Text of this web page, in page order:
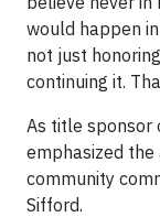
would happen
not just
continuing it.
As title sponsor
emphasized
community
Sifford.